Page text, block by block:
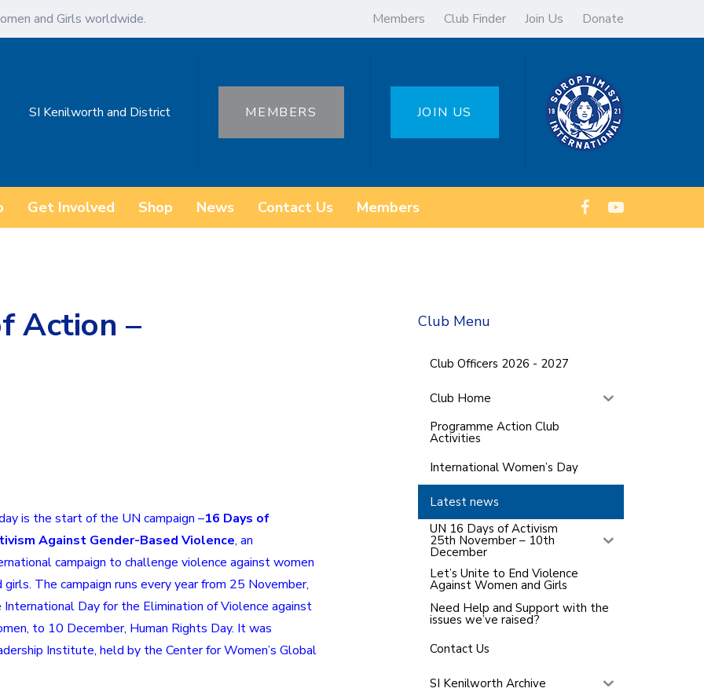
and Girls worldwide. Members Club Finder Join Us Donate
SI Kenilworth and District MEMBERS JOIN US
Get Involved Shop News Contact Us Members
Action –
is the start of the UN campaign –16 Days of
Against Gender-Based Violence, an
campaign to challenge violence against women
girls. The campaign runs every year from 25 November,
International Day for the Elimination of Violence against
, to 10 December, Human Rights Day. It was
Institute, held by the Center for Women’s Global
Club Menu
Club Officers 2026 - 2027
Club Home
Programme Action Club
Activities
International Women’s Day
Latest news
UN 16 Days of Activism
25th November – 10th
December
Let’s Unite to End Violence
Against Women and Girls
Need Help and Support with the
issues we’ve raised?
Contact Us
SI Kenilworth Archive